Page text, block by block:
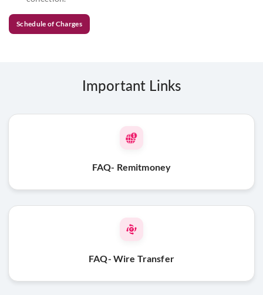
Schedule of Charges
Important Links
FAQ- Remitmoney
FAQ- Wire Transfer